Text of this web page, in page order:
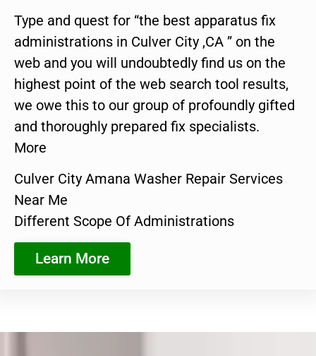
Type and quest for “the best apparatus fix
administrations in Culver City ,CA ” on the
web and you will undoubtedly find us on the
highest point of the web search tool results,
we owe this to our group of profoundly gifted
and thoroughly prepared fix specialists.
More
Culver City Amana Washer Repair Services
Near Me
Different Scope Of Administrations
Learn More